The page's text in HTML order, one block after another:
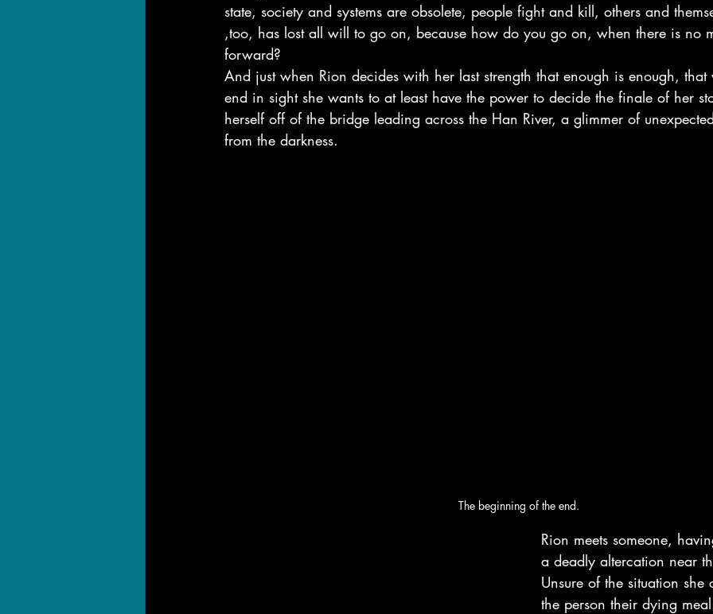
state, society and systems are obsolete, people fight and kill, others and
,too, has lost all will to go on, because how do you go on, when there is no
forward?
And just when Rion decides with her last strength that enough is enough,
end in sight she wants to at least have the power to decide the finale of her
herself off of the bridge leading across the Han River, a glimmer of
from the darkness.
The beginning of the end.
Rion meets someone,
a deadly altercation near
Unsure of the situation she
the person their dying